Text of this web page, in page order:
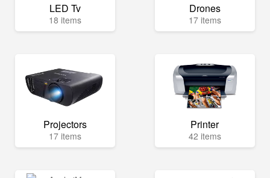
LED Tv
18 items
Drones
17 items
Projectors
17 items
Printer
42 items